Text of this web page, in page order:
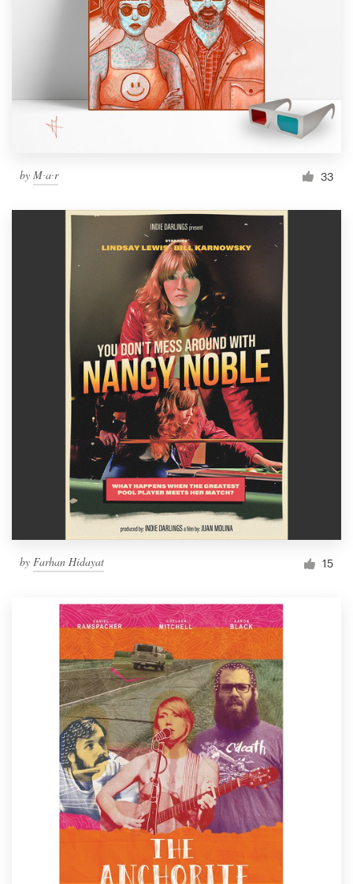
by M∙a∙r 33
by Farhan Hidayat 15